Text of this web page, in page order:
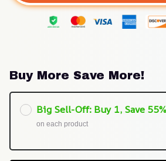
Buy More Save More!
Big Sell-Off: Buy 1, Save
on each product